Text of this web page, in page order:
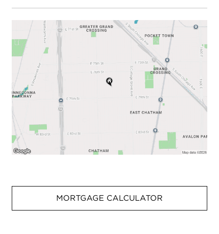
MORTGAGE CALCULATOR